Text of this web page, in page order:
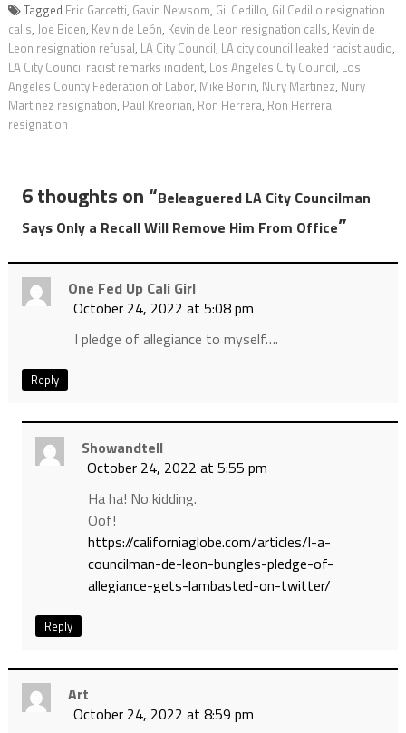
Tagged Eric Garcetti, Gavin Newsom, Gil Cedillo, Gil Cedillo resignation
calls, Joe Biden, Kevin de León, Kevin de Leon resignation calls, Kevin de
Leon resignation refusal, LA City Council, LA city council leaked racist audio,
LA City Council racist remarks incident, Los Angeles City Council, Los
Angeles County Federation of Labor, Mike Bonin, Nury Martinez, Nury
Martinez resignation, Paul Kreorian, Ron Herrera, Ron Herrera
resignation
6 thoughts on “Beleaguered LA City Councilman
Says Only a Recall Will Remove Him From Office”
One Fed Up Cali Girl
October 24, 2022 at 5:08 pm
I pledge of allegiance to myself….
Reply
Showandtell
October 24, 2022 at 5:55 pm
Ha ha! No kidding.
Oof!
https://californiaglobe.com/articles/l-a-
councilman-de-leon-bungles-pledge-of-
allegiance-gets-lambasted-on-twitter/
Reply
Art
October 24, 2022 at 8:59 pm